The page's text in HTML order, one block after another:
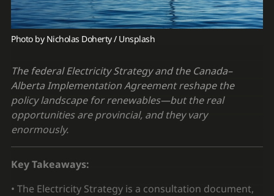
Photo by Nicholas Doherty / Unsplash
The federal Electricity Strategy and the Canada–
Alberta Implementation Agreement reshape the
policy landscape for renewables—but the real
opportunities are provincial, and they vary
enormously.
Key Takeaways:
• The Electricity Strategy is a consultation document,